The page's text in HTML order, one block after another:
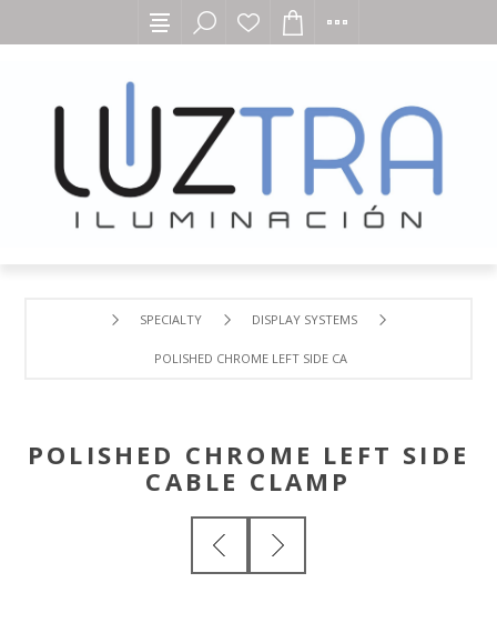
SPECIALTY DISPLAY SYSTEMS
POLISHED CHROME LEFT SIDE CABLE CLAMP
POLISHED CHROME LEFT SIDE
CABLE CLAMP